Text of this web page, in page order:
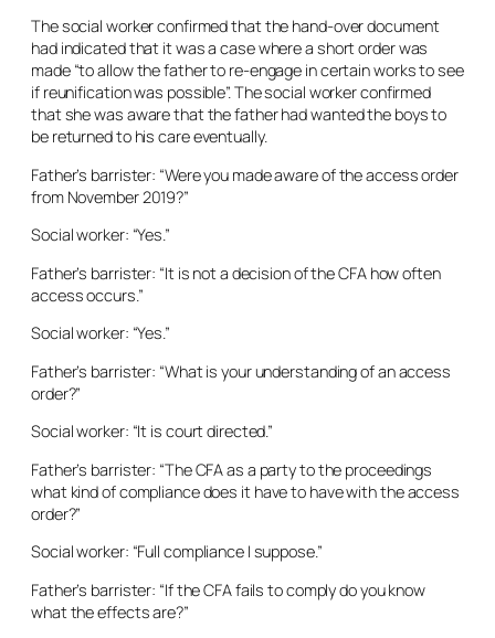
The social worker confirmed that the hand-over document
had indicated that it was a case where a short order was
made “to allow the father to re-engage in certain works to see
if reunification was possible”. The social worker confirmed
that she was aware that the father had wanted the boys to
be returned to his care eventually.
Father’s barrister: “Were you made aware of the access order
from November 2019?”
Social worker: “Yes.”
Father’s barrister: “It is not a decision of the CFA how often
access occurs.”
Social worker: “Yes.”
Father’s barrister: “What is your understanding of an access
order?”
Social worker: “It is court directed.”
Father’s barrister: “The CFA as a party to the proceedings
what kind of compliance does it have to have with the access
order?”
Social worker: “Full compliance I suppose.”
Father’s barrister: “If the CFA fails to comply do you know
what the effects are?”